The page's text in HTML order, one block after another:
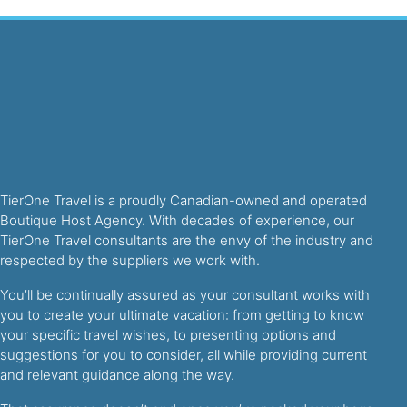
TierOne Travel is a proudly Canadian-owned and operated
Boutique Host Agency. With decades of experience, our
TierOne Travel consultants are the envy of the industry and
respected by the suppliers we work with.
You’ll be continually assured as your consultant works with
you to create your ultimate vacation: from getting to know
your specific travel wishes, to presenting options and
suggestions for you to consider, all while providing current
and relevant guidance along the way.